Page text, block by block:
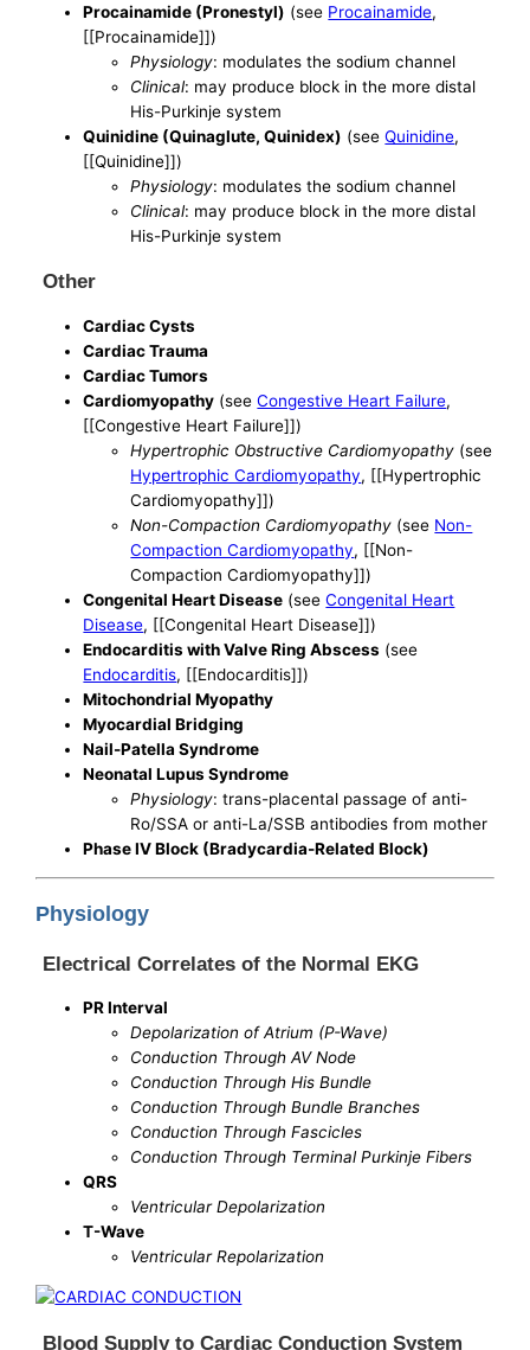
Procainamide (Pronestyl) (see Procainamide,
[[Procainamide]])
Physiology: modulates the sodium channel
Clinical: may produce block in the more distal
His-Purkinje system
Quinidine (Quinaglute, Quinidex) (seeQuinidine,
[[Quinidine]])
Physiology: modulates the sodium channel
Clinical: may produce block in the more distal
His-Purkinje system
Other
Cardiac Cysts
Cardiac Trauma
Cardiac Tumors
Cardiomyopathy (seeCongestive Heart Failure,
[[Congestive Heart Failure]])
Hypertrophic Obstructive Cardiomyopathy (see
Hypertrophic Cardiomyopathy, [[Hypertrophic
Cardiomyopathy]])
Non-Compaction Cardiomyopathy (see Non-
Compaction Cardiomyopathy, [[Non-
Compaction Cardiomyopathy]])
Congenital Heart Disease (seeCongenital Heart
Disease, [[Congenital Heart Disease]])
Endocarditis with Valve Ring Abscess (see
Endocarditis, [[Endocarditis]])
Mitochondrial Myopathy
Myocardial Bridging
Nail-Patella Syndrome
Neonatal Lupus Syndrome
Physiology: trans-placental passage of anti-
Ro/SSA or anti-La/SSB antibodies from mother
Phase IV Block (Bradycardia-Related Block)
Physiology
Electrical Correlates of the Normal EKG
PR Interval
Depolarization of Atrium (P-Wave)
Conduction Through AV Node
Conduction Through His Bundle
Conduction Through Bundle Branches
Conduction Through Fascicles
Conduction Through Terminal Purkinje Fibers
QRS
Ventricular Depolarization
T-Wave
Ventricular Repolarization
Blood Supply to Cardiac Conduction System